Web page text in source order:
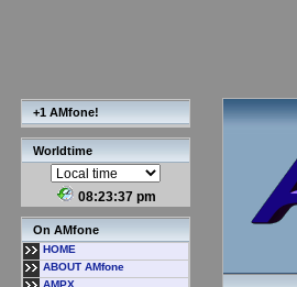
+1 AMfone!
Worldtime
08:23:38 pm
On AMfone
HOME
ABOUT AMfone
AMPX